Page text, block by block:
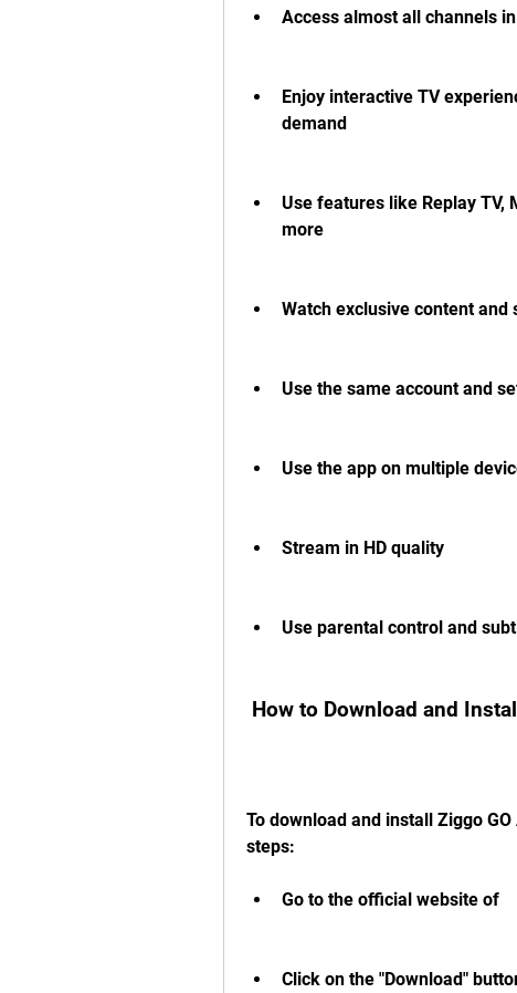
Access almost all channels
Enjoy interactive TV
demand
Use features like Replay TV,
more
Watch exclusive content
Use the same account and
Use the app on multiple
Stream in HD quality
Use parental control and
How to Download and
To download and install Ziggo
steps:
Go to the official website of
Click on the "Download"